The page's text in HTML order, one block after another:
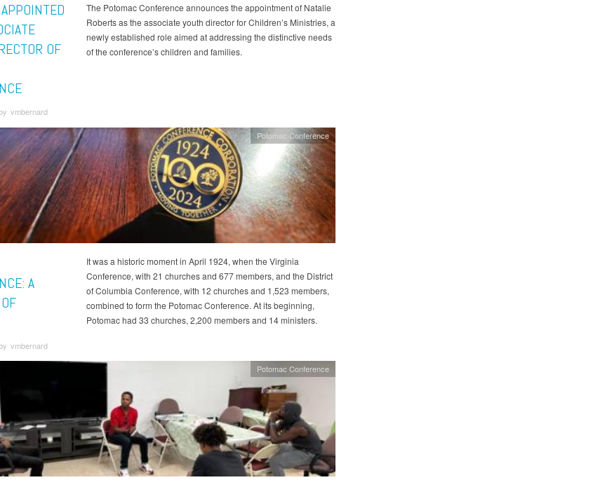
OF
vmbernard
The Potomac Conference announces the appointment of Natalie
Roberts as the associate youth director for Children’s Ministries, a
newly established role aimed at addressing the distinctive needs
of the conference’s children and families.
Potomac Conference
A
vmbernard
It was a historic moment in April 1924, when the Virginia
Conference, with 21 churches and 677 members, and the District
of Columbia Conference, with 12 churches and 1,523 members,
combined to form the Potomac Conference. At its beginning,
Potomac had 33 churches, 2,200 members and 14 ministers.
Potomac Conference